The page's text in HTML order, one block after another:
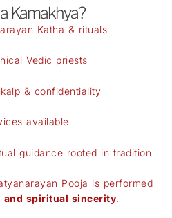
Kamakhya?
Katha & rituals
Vedic priests
& confidentiality
available
guidance rooted in tradition
Pooja is performed
and spiritual sincerity.